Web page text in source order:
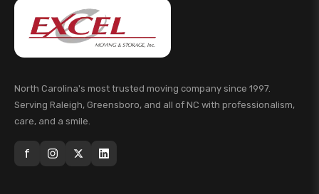
North Carolina's most trusted moving company since 1997.
Serving Raleigh, Greensboro, and all of NC with professionalism,
care, and a smile.
f